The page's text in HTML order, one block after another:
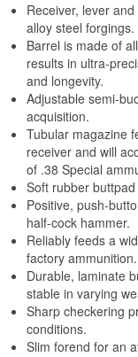
Receiver, lever
alloy steel forgings.
Barrel is made of
results in ultra-
and longevity.
Adjustable semi-
acquisition.
Tubular magazine
receiver and will
of .38 Special
Soft rubber
Positive, push-
half-cock hammer.
Reliably feeds a
factory ammunition.
Durable, laminate
stable in varying
Sharp checkering
conditions.
Slim forend for an